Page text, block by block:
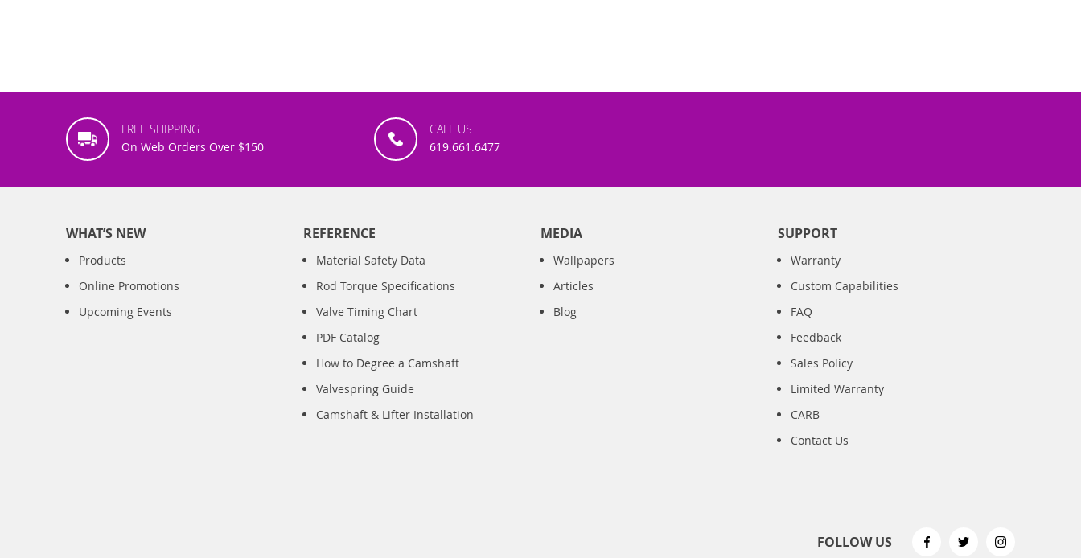
FREE SHIPPING
On Web Orders Over $150
CALL US
619.661.6477
WHAT’S NEW
Products
Online Promotions
Upcoming Events
REFERENCE
Material Safety Data
Rod Torque Specifications
Valve Timing Chart
PDF Catalog
How to Degree a Camshaft
Valvespring Guide
Camshaft & Lifter Installation
MEDIA
Wallpapers
Articles
Blog
SUPPORT
Warranty
Custom Capabilities
FAQ
Feedback
Sales Policy
Limited Warranty
CARB
Contact Us
FOLLOW US